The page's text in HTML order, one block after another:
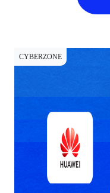
CYBERZONE